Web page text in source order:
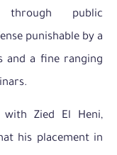
public
punishable by a
and a fine ranging
Zied El Heni,
his placement in